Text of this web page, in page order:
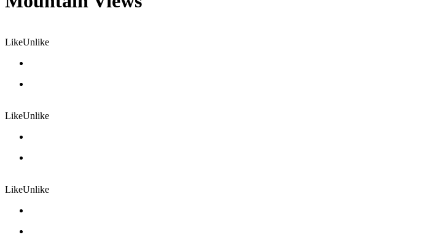
LikeUnlike
LikeUnlike
LikeUnlike